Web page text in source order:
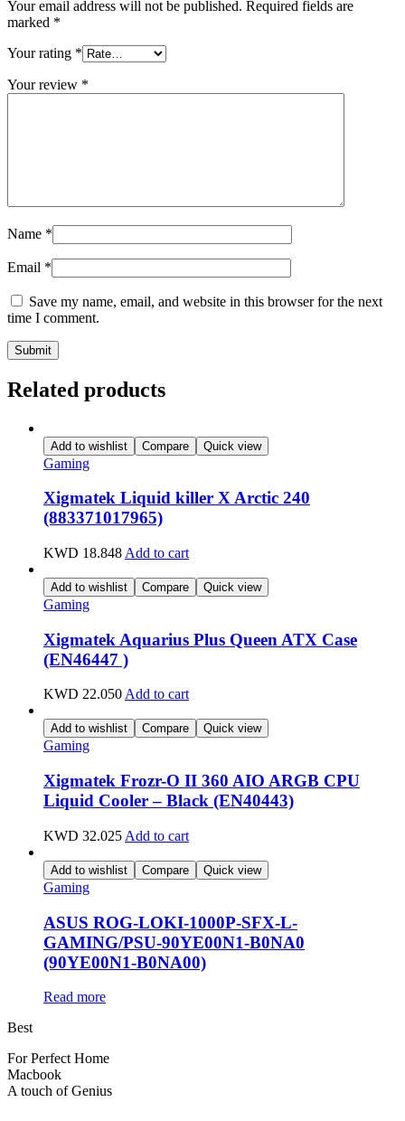
Your email address will not be published. Required fields are
marked *
Your rating *
Your review *
Name *
Email *
Save my name, email, and website in this browser for the next
time I comment.
Related products
Add to wishlist Compare Quick view
Gaming
Xigmatek Liquid killer X Arctic 240
(883371017965)
KWD 18.848 Add to cart
Add to wishlist Compare Quick view
Gaming
Xigmatek Aquarius Plus Queen ATX Case
(EN46447 )
KWD 22.050Add to cart
Add to wishlist Compare Quick view
Gaming
Xigmatek Frozr-O II 360 AIO ARGB CPU
Liquid Cooler – Black (EN40443)
KWD 32.025 Add to cart
Add to wishlist Compare Quick view
Gaming
ASUS ROG-LOKI-1000P-SFX-L-
GAMING/PSU-90YE00N1-B0NA0
(90YE00N1-B0NA00)
Read more
Best
For Perfect Home
Macbook
A touch of Genius